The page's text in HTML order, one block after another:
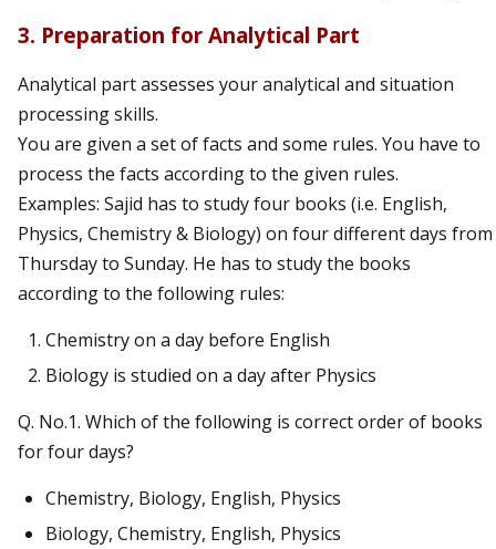
3. Preparation for Analytical Part
Analytical part assesses your analytical and situation
processing skills.
You are given a set of facts and some rules. You have to
process the facts according to the given rules.
Examples: Sajid has to study four books (i.e. English,
Physics, Chemistry & Biology) on four different days from
Thursday to Sunday. He has to study the books
according to the following rules:
Chemistry on a day before English
Biology is studied on a day after Physics
Q. No.1. Which of the following is correct order of books
for four days?
Chemistry, Biology, English, Physics
Biology, Chemistry, English, Physics